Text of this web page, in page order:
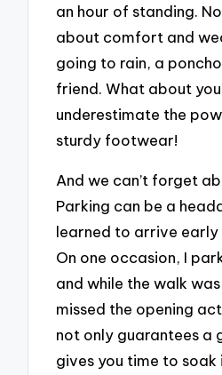
an hour of standing.
about comfort and
going to rain, a
friend. What about
underestimate the
sturdy footwear!
And we can’t forget
Parking can be a
learned to arrive
On one occasion, I
and while the walk
missed the opening
not only guarantees a
gives you time to soak